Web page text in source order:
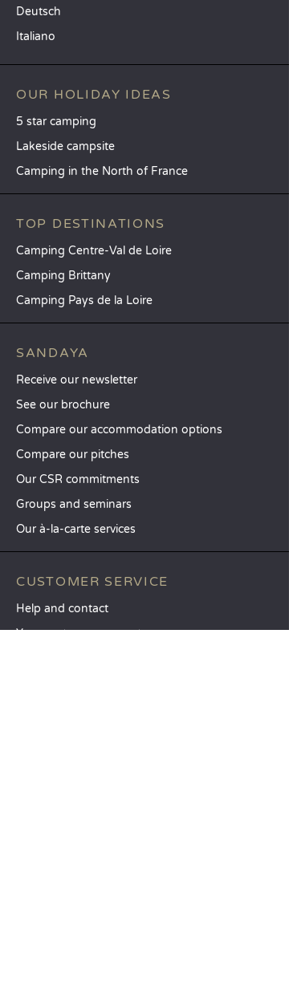
Deutsch
Italiano
OUR HOLIDAY IDEAS
5 star camping
Lakeside campsite
Camping in the North of France
TOP DESTINATIONS
Camping Centre-Val de Loire
Camping Brittany
Camping Pays de la Loire
SANDAYA
Receive our newsletter
See our brochure
Compare our accommodation options
Compare our pitches
Our CSR commitments
Groups and seminars
Our à-la-carte services
CUSTOMER SERVICE
Help and contact
Your customer account